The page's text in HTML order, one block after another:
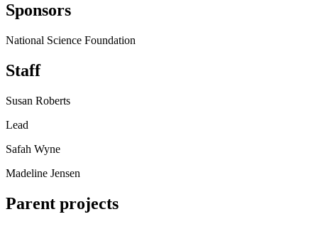
Sponsors
National Science Foundation
Staff
Susan Roberts
Lead
Safah Wyne
Madeline Jensen
Parent projects